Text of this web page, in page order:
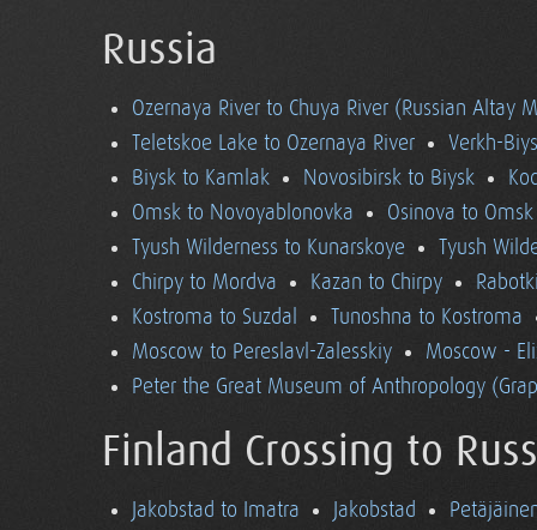
Russia
Ozernaya River to Chuya River (Russian Altay
Teletskoe Lake to Ozernaya River
Verkh-
Biysk to Kamlak
Novosibirsk to Biysk
Omsk to Novoyablonovka
Osinova to Omsk
Tyush Wilderness to Kunarskoye
Tyush
Chirpy to Mordva
Kazan to Chirpy
Kostroma to Suzdal
Tunoshna to Kostroma
Moscow to Pereslavl-Zalesskiy
Moscow -
Peter the Great Museum of Anthropology
Finland Crossing to
Jakobstad to Imatra Jakobstad